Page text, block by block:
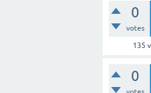
0
votes
135
0